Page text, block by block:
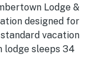
Lodge &
designed for
vacation
lodge sleeps 34